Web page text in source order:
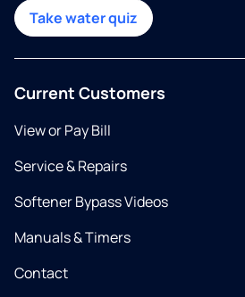
Take water quiz
Current Customers
View or Pay Bill
Service & Repairs
Softener Bypass Videos
Manuals & Timers
Contact